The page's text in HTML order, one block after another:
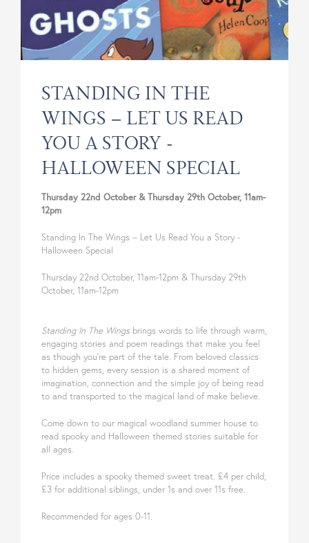
SUSTAINABILITY & CONSERVATION
PUBLIC ACCESS
COLLABORATION INITIATIVES
STALLHOLDER INFORMATION
STANDING IN THE
WINGS – LET US READ
YOU A STORY -
HALLOWEEN SPECIAL
Thursday 22nd October & Thursday 29th October, 11am-
12pm
Standing In The Wings – Let Us Read You a Story -
Halloween Special
Thursday 22nd October, 11am-12pm & Thursday 29th
October, 11am-12pm
Standing In The Wings brings words to life through warm,
engaging stories and poem readings that make you feel
as though you’re part of the tale. From beloved classics
to hidden gems, every session is a shared moment of
imagination, connection and the simple joy of being read
to and transported to the magical land of make believe.
Come down to our magical woodland summer house to
read spooky and Halloween themed stories suitable for
all ages.
Price includes a spooky themed sweet treat. £4 per child,
£3 for additional siblings, under 1s and over 11s free.
Recommended for ages 0-11.